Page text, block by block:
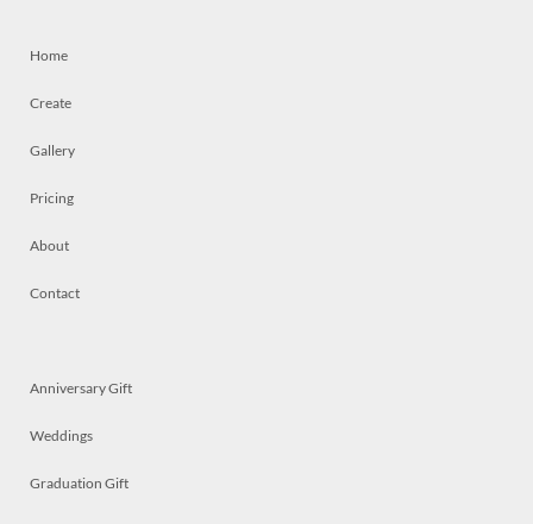
Home
Create
Gallery
Pricing
About
Contact
Anniversary Gift
Weddings
Graduation Gift